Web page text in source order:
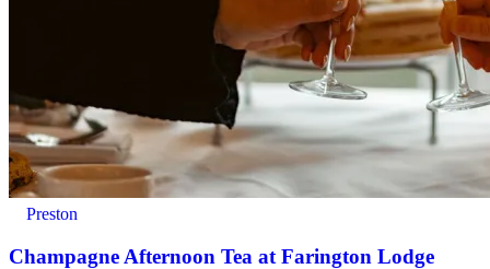
Preston
Champagne Afternoon Tea at Farington Lodge